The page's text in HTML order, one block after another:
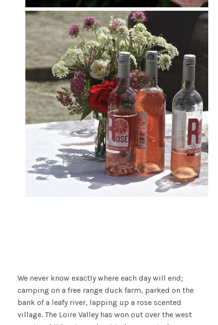
We never know exactly where each day will end;
camping on a free range duck farm, parked on the
bank of a leafy river, lapping up a rose scented
village. The Loire Valley has won out over the west